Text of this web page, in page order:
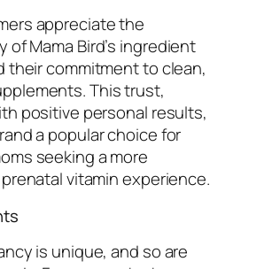
appreciate the
of Mama Bird’s ingredient
their commitment to clean,
This trust,
positive personal results,
a popular choice for
seeking a more
vitamin experience.
is unique, and so are